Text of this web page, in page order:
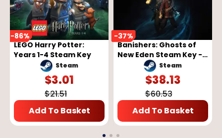
-86%
LEGO Harry Potter:
Years 1-4 Steam Key
Steam
$3.01
$21.51
Add To Basket
-37%
Banishers: Ghosts of
New Eden Steam Key -
GLOBAL
Steam
$38.13
$60.53
Add To Basket